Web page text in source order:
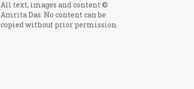
All text, images and content ©
Amrita Das. No content can be
copied without prior permission.